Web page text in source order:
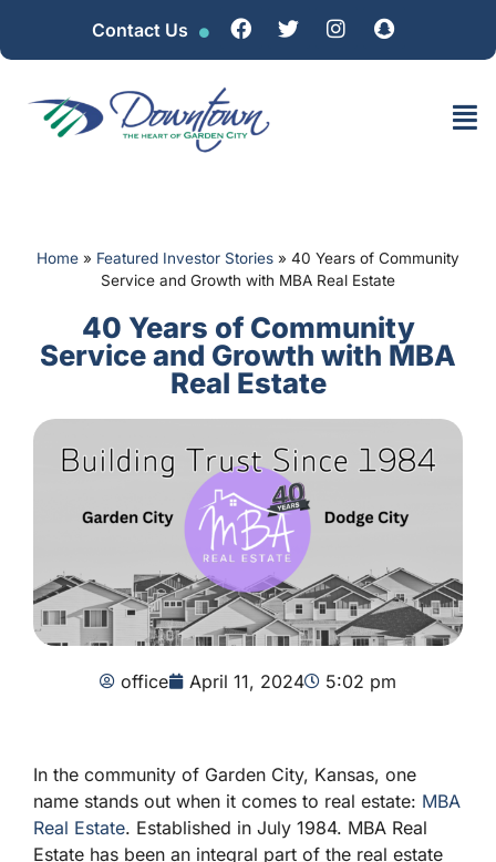
Contact Us
Home » Featured Investor Stories » 40 Years of Community
Service and Growth with MBA Real Estate
40 Years of Community
Service and Growth with MBA
Real Estate
office April 11, 2024 5:02 pm
In the community of Garden City, Kansas, one
name stands out when it comes to real estate: MBA
Real Estate. Established in July 1984. MBA Real
Estate has been an integral part of the real estate